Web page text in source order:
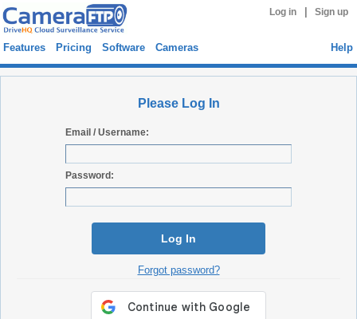
Log in Sign up
Features Pricing Software Cameras Help
Please Log In
Email / Username:
Password:
Log In
Forgot password?